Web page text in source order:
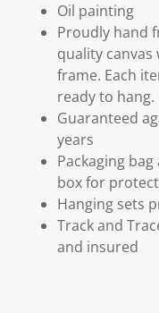
Oil painting
Proudly hand
quality canvas
frame. Each
ready to hang.
Guaranteed
years
Packaging
box for
Hanging sets
Track and
and insured